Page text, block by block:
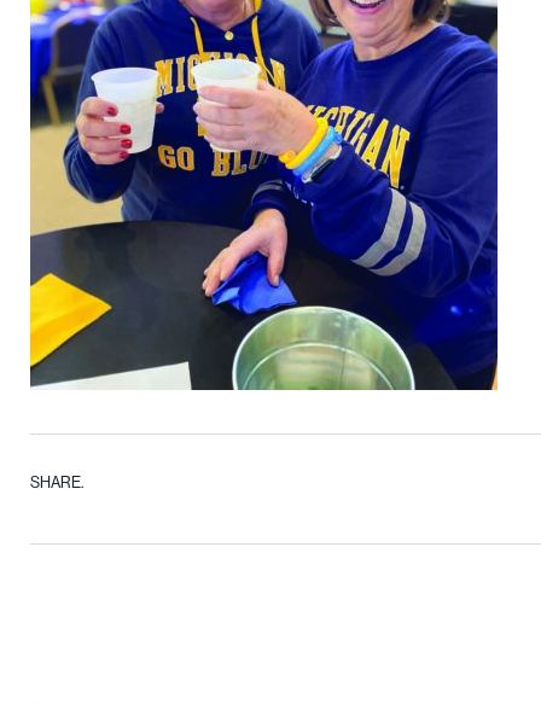
SHARE.